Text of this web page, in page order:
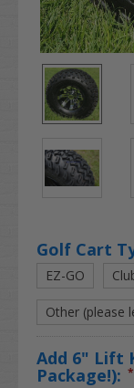
Golf Cart
EZ-GO
Other (please
Add 6" Lift
Package!): *